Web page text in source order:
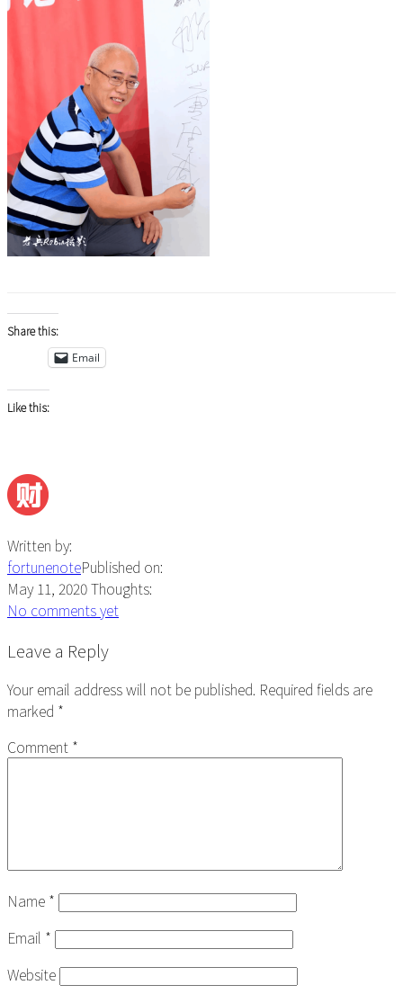
Share this:
Email
Like this:
Written by:
fortunenotePublished on:
May 11, 2020Thoughts:
No comments yet
Reader
Interactions
Leave a Reply
Your email address will not be published. Required fields are
marked *
Comment *
Name *
Email *
Website